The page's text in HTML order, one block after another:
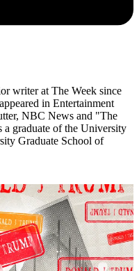
writer at The Week since
in Entertainment
NBC News and "The
a graduate of the University
Graduate School of